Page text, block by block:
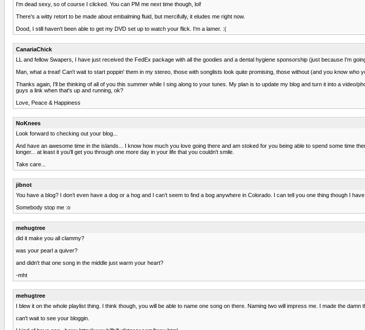
I'm dead sexy, so of course I clicked. You can PM me next time though, lol!
There's a witty retort to be made about embalming fluid, but mercifully, it eludes me right now.
Dood, I still haven't been able to get my DVD set up to watch your flick. I'm a lamer. :(
CanariaChick
LL and fellow Swapers, I have just received the FedEx package with all the goodies and a dental hygiene sponsorship (just because I'm
Man, what a treat! Can't wait to start poppin' them in my stereo, those with songlists look quite promising, those without (and you know
Thanks again, I'll be thinking of all of you this summer while I sing along to your tunes. My plan is to update my blog and turn it into a
guys a link when that's up and running, ok?
Love, Peace & Happiness
NoKnees
Look forward to checking out your blog...
And have an awesome time in the islands... I know how much you love going there and am stoked for you being able to spend some time
longer... at least it you'll get you through one more day in your life that you couldn't smile.
Take care...
jibnot
You have a blog? I don’t even have a dog or a hog and I can’t seem to find a bog anywhere in Colorado. I can tell you one thing though I
Somebody stop me :o
mehugtree
did it make you all clammy?
was your pearl a quiver?
and didn't that one song in the middle just warm your heart?
-mht
mehugtree
I blew it on the whole playlist thing. I think though, you will be able to name one song on there. Naming two will impress me. I made the damn
can't wait to see your bloggin.